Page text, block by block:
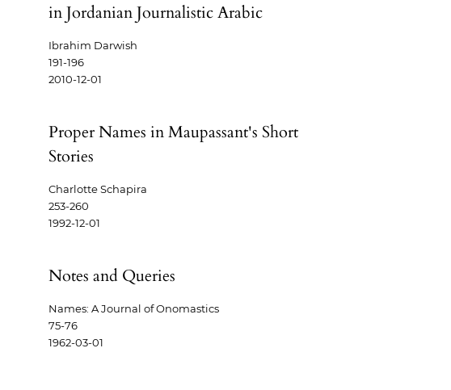
in Jordanian Journalistic Arabic
Ibrahim Darwish
191-196
2010-12-01
Proper Names in Maupassant's Short
Stories
Charlotte Schapira
253-260
1992-12-01
Notes and Queries
Names: A Journal of Onomastics
75-76
1962-03-01